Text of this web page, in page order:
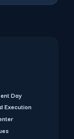
Day
Execution